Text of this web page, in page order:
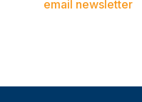
email newsletter